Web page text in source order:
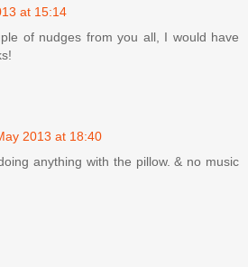
at 15:14
of nudges from you all, I would have
2013 at 18:40
anything with the pillow. & no music